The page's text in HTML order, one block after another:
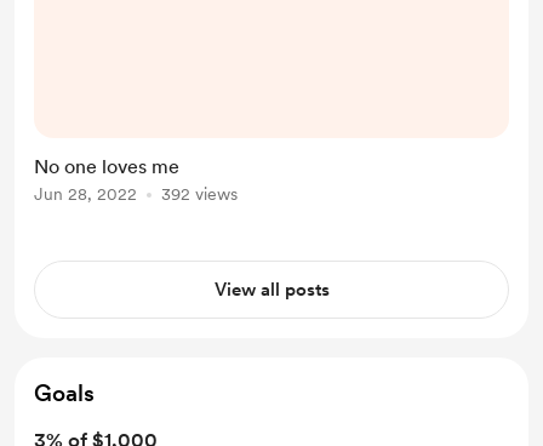
No one loves me
Jun 28, 2022 392 views
View all posts
Goals
3% of $1,000